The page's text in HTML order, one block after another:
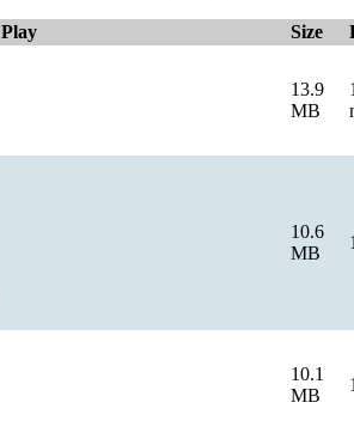
Play Size
13.9
MB
10.6
MB
10.1
MB